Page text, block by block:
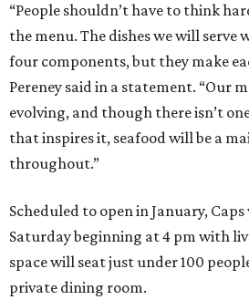
“People shouldn’t have to think
the menu. The dishes we will serve
four components, but they make
Pereney said in a statement. “Our
evolving, and though there isn’t
that inspires it, seafood will be a
throughout.”
Scheduled to open in January,
Saturday beginning at 4 pm with
space will seat just under 100
private dining room.